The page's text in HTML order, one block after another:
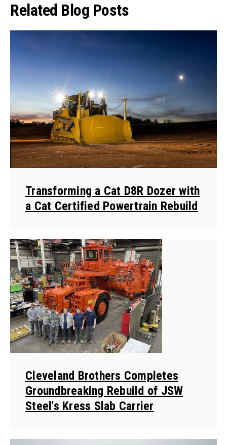
Related Blog Posts
Transforming a Cat D8R Dozer with
a Cat Certified Powertrain Rebuild
Cleveland Brothers Completes
Groundbreaking Rebuild of JSW
Steel's Kress Slab Carrier